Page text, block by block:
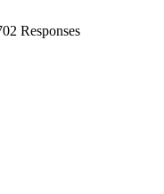
Responses